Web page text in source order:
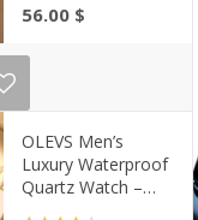
56.00 $
OLEVS Men’s
Luxury Waterproof
Quartz Watch –